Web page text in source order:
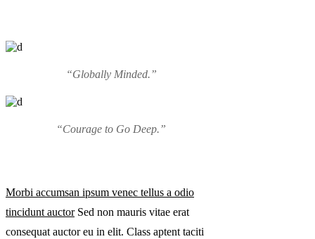
“Globally Minded.”
“Courage to Go Deep.”
Morbi accumsan ipsum venec tellus a odio
tincidunt auctorSed non mauris vitae erat
consequat auctor eu in elit. Class aptent taciti